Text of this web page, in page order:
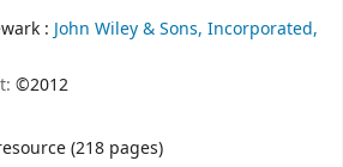
: John Wiley & Sons, Incorporated,
©2012
(218 pages)